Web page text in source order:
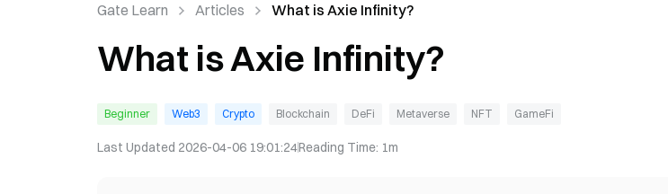
Gate Learn Articles What is Axie Infinity?
What is Axie Infinity?
Beginner Web3 Crypto Blockchain DeFi Metaverse NFT GameFi
Last Updated 2026-04-06 19:01:24Reading Time: 1m